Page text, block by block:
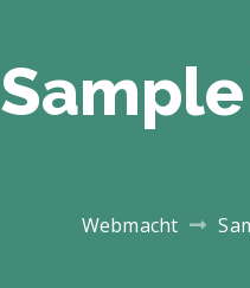
Webmacht